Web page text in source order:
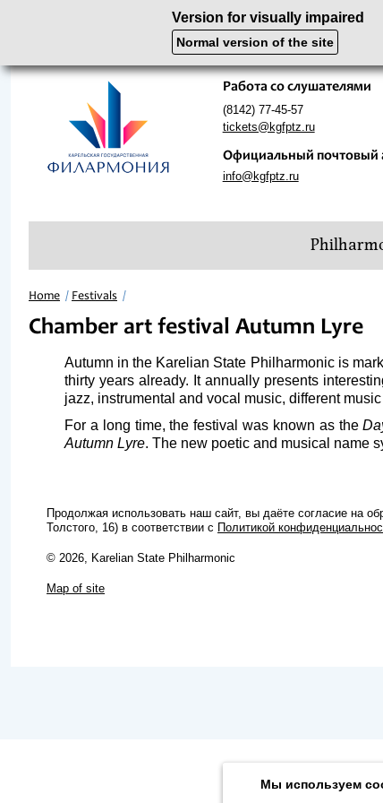
Version for visually impaired
Normal version of the site
Работа со слушателями
(8142) 77-45-57
tickets@kgfptz.ru
Официальный почтовый
info@kgfptz.ru
Home Festivals
Chamber art festival Autumn Lyre
Autumn in the Karelian State Philharmonic is
thirty years already. It annually presents
jazz, instrumental and vocal music, different
For a long time, the festival was known as the
Autumn Lyre. The new poetic and musical name
Продолжая использовать наш сайт, вы даёте согласие на
Толстого, 16) в соответствии с Политикой
© 2026, Karelian State Philharmonic
Map of site
Мы используем